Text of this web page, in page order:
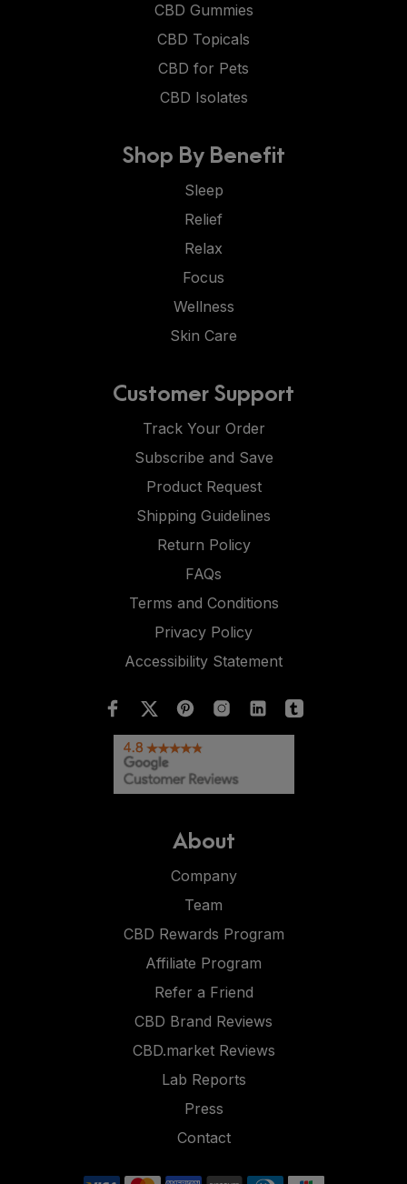
CBD Gummies
CBD Topicals
CBD for Pets
CBD Isolates
Shop By Benefit
Sleep
Relief
Relax
Focus
Wellness
Skin Care
Customer Support
Track Your Order
Subscribe and Save
Product Request
Shipping Guidelines
Return Policy
FAQs
Terms and Conditions
Privacy Policy
Accessibility Statement
About
Company
Team
CBD Rewards Program
Affiliate Program
Refer a Friend
CBD Brand Reviews
CBD.market Reviews
Lab Reports
Press
Contact